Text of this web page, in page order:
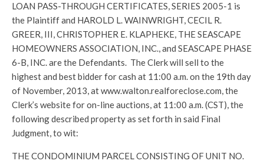
LOAN PASS-THROUGH CERTIFICATES, SERIES 2005-1 is
the Plaintiff and HAROLD L. WAINWRIGHT, CECIL R.
GREER, III, CHRISTOPHER E. KLAPHEKE, THE SEASCAPE
HOMEOWNERS ASSOCIATION, INC., and SEASCAPE PHASE
6-B, INC. are the Defendants. The Clerk will sell to the
highest and best bidder for cash at 11:00 a.m. on the 19th day
of November, 2013, at www.walton.realforeclose.com, the
Clerk’s website for on-line auctions, at 11:00 a.m. (CST), the
following described property as set forth in said Final
Judgment, to wit:
THE CONDOMINIUM PARCEL CONSISTING OF UNIT NO.